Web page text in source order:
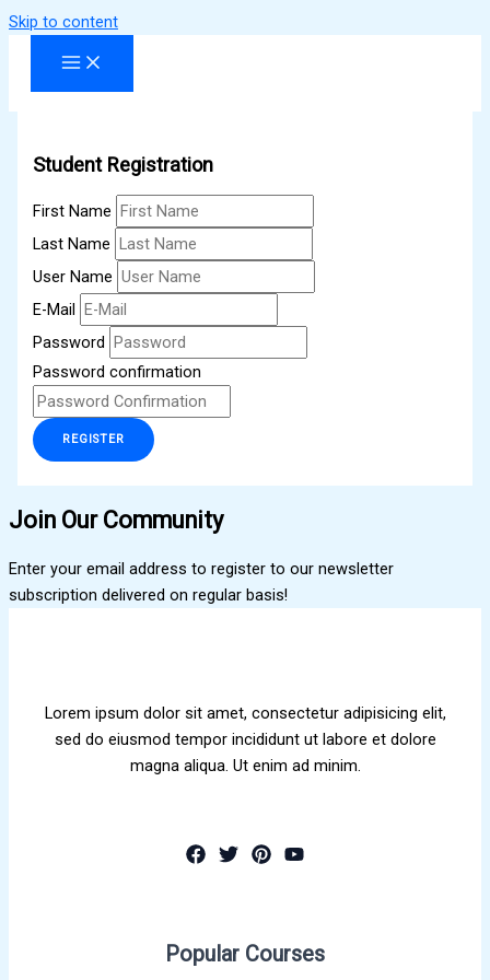
Skip to content
Student Registration
First Name
Last Name
User Name
E-Mail
Password
Password confirmation
REGISTER
Join Our Community
Enter your email address to register to our newsletter
subscription delivered on regular basis!
Lorem ipsum dolor sit amet, consectetur adipisicing elit,
sed do eiusmod tempor incididunt ut labore et dolore
magna aliqua. Ut enim ad minim.
Popular Courses